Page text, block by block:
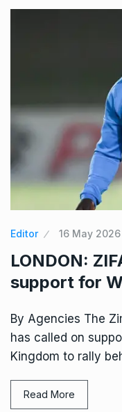
Editor 16 May 2026
LONDON:
support for
By Agencies The
has called on
Kingdom to rally
Read More